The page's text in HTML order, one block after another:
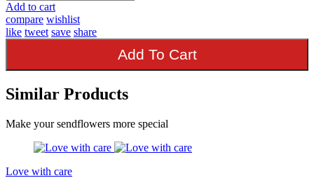
Add to cart
compare wishlist
like tweet save share
Add To Cart
Similar Products
Make your sendflowers more special
Love with care